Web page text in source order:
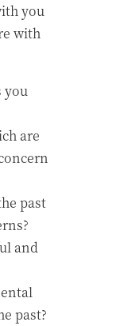
you
with
you
are
past
and
past?